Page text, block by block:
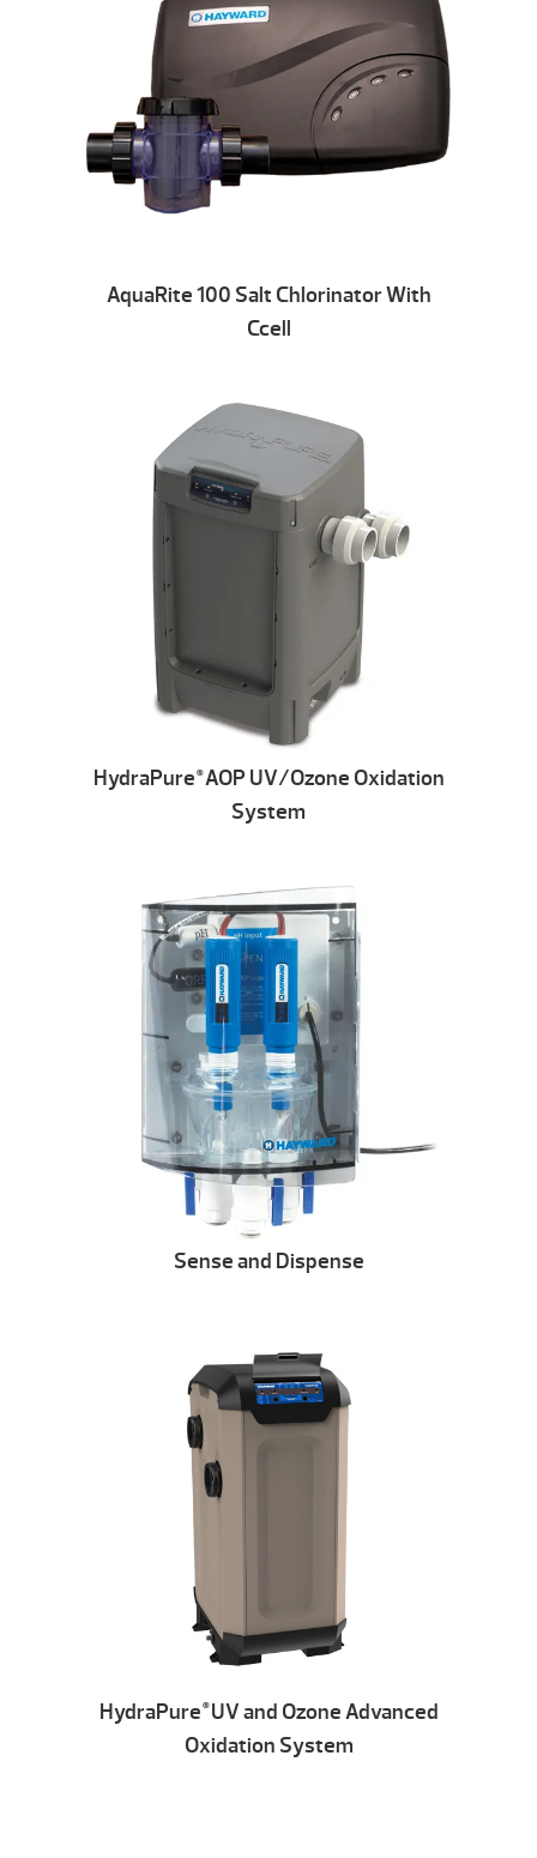
AquaRite 100 Salt Chlorinator With
Ccell
HydraPure ®AOP UV/Ozone Oxidation
System
Sense and Dispense
HydraPure ®UV and Ozone Advanced
Oxidation System